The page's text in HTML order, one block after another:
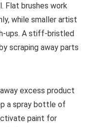
Flat brushes work
while smaller artist
ups. A stiff-bristled
scraping away parts
excess product
a spray bottle of
paint for